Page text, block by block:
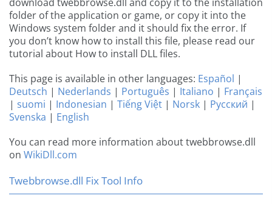
folder of the application or game, or copy it into the
Windows system folder and it should fix the error. If
you don’t know how to install this file, please read our
tutorial about How to install DLL files.
This page is available in other languages: Español |
Deutsch | Nederlands | Português | Italiano | Français
| suomi | Indonesian | Tiếng Việt | Norsk | Русский |
Svenska | English
You can read more information about twebbrowse.dll
on WikiDll.com
Twebbrowse.dll Fix Tool Info